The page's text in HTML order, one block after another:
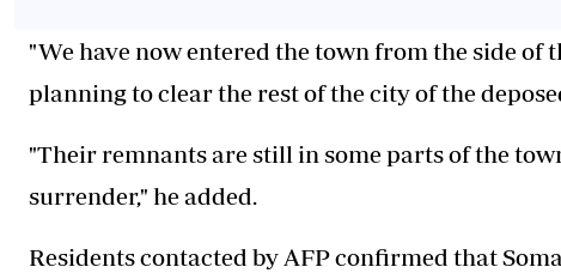
"We have now entered the town from the side of
planning to clear the rest of the city of the
"Their remnants are still in some parts of the
surrender," he added.
Residents contacted by AFP confirmed that